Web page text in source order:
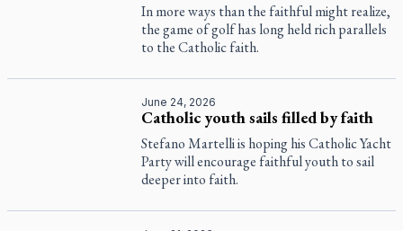
In more ways than the faithful might realize,
the game of golf has long held rich parallels
to the Catholic faith.
June 24, 2026
Catholic youth sails filled by faith
Stefano Martelli is hoping his Catholic Yacht
Party will encourage faithful youth to sail
deeper into faith.